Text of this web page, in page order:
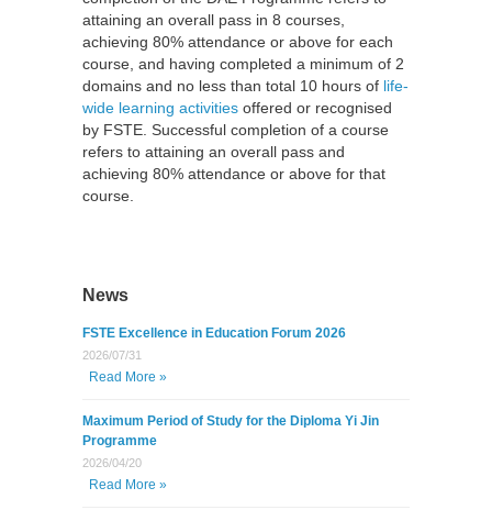
attaining an overall pass in 8 courses,
achieving 80% attendance or above for each
course, and having completed a minimum of 2
domains and no less than total 10 hours of life-
wide learning activitiesoffered or recognised
by FSTE. Successful completion of a course
refers to attaining an overall pass and
achieving 80% attendance or above for that
course.
News
FSTE Excellence in Education Forum 2026
2026/07/31
Read More »
Maximum Period of Study for the Diploma Yi Jin
Programme
2026/04/20
Read More »